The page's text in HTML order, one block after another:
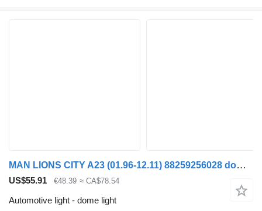
MAN LIONS CITY A23 (01.96-12.11) 88259256028 dome light for MAN Lion's bus (1991-)
US$55.91 €48.39 ≈ CA$78.54
Automotive light - dome light